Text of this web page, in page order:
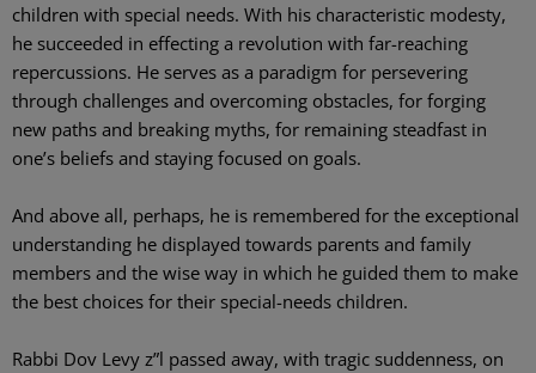
children with special needs. With his characteristic modesty,
he succeeded in effecting a revolution with far-reaching
repercussions. He serves as a paradigm for persevering
through challenges and overcoming obstacles, for forging
new paths and breaking myths, for remaining steadfast in
one’s beliefs and staying focused on goals.
And above all, perhaps, he is remembered for the exceptional
understanding he displayed towards parents and family
members and the wise way in which he guided them to make
the best choices for their special-needs children.
Rabbi Dov Levy z”l passed away, with tragic suddenness, on